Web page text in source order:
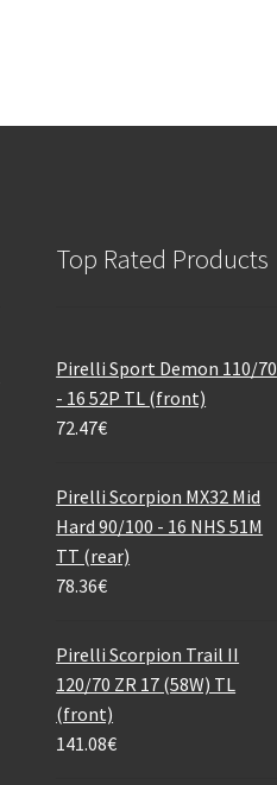
Top Rated Products
Pirelli Sport Demon 110/70
- 16 52P TL (front)
72.47€
Pirelli Scorpion MX32 Mid
Hard 90/100 - 16 NHS 51M
TT (rear)
78.36€
Pirelli Scorpion Trail II
120/70 ZR 17 (58W) TL
(front)
141.08€